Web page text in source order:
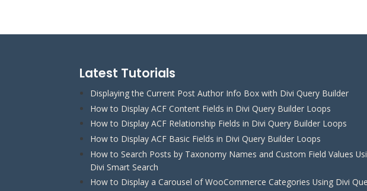
Latest Tutorials
Displaying the Current Post Author Info Box with Divi Query Builder
How to Display ACF Content Fields in Divi Query Builder Loops
How to Display ACF Relationship Fields in Divi Query Builder Loops
How to Display ACF Basic Fields in Divi Query Builder Loops
How to Search Posts by Taxonomy Names and Custom Field Values
Divi Smart Search
How to Display a Carousel of WooCommerce Categories Using Divi